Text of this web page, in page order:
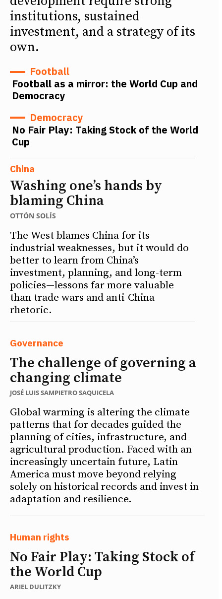
institutions, sustained
investment, and a strategy of its
own.
Football
Football as a mirror: the World Cup and
Democracy
Democracy
No Fair Play: Taking Stock of the World
Cup
China
Washing one’s hands by
blaming China
OTTÓN SOLÍS
The West blames China for its
industrial weaknesses, but it would do
better to learn from China’s
investment, planning, and long-term
policies—lessons far more valuable
than trade wars and anti-China
rhetoric.
Governance
The challenge of governing a
changing climate
JOSÉ LUIS SAMPIETRO SAQUICELA
Global warming is altering the climate
patterns that for decades guided the
planning of cities, infrastructure, and
agricultural production. Faced with an
increasingly uncertain future, Latin
America must move beyond relying
solely on historical records and invest in
adaptation and resilience.
Human rights
No Fair Play: Taking Stock of
the World Cup
ARIEL DULITZKY